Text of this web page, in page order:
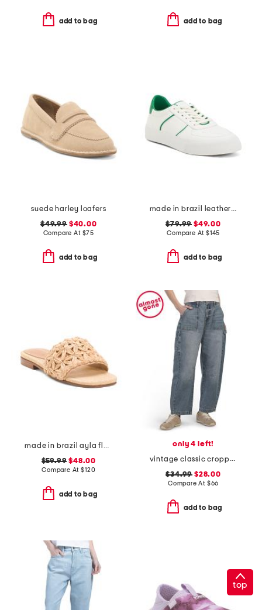
add to bag add to bag
suede harley loafers
$49.99$40.00
Compare At $75
add to bag
made in brazil leather harlow sneakers
$79.99 $49.00
Compare At $145
add to bag
made in brazil ayla flat sandals
$59.99 $48.00
Compare At$120
add to bag
only 4 left!
vintage classic cropped barrel leg jeans
$34.99 $28.00
Compare At $66
add to bag
top